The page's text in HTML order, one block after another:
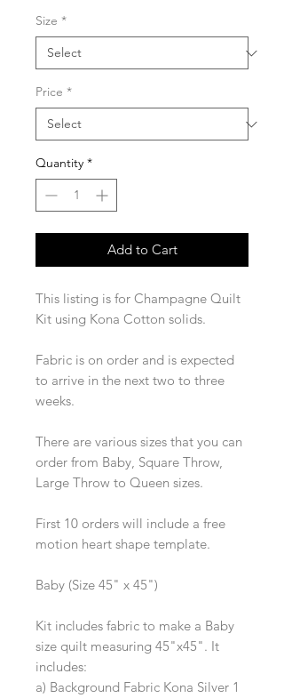
Size *
Price *
Quantity *
Add to Cart
This listing is for Champagne Quilt
Kit using Kona Cotton solids.
Fabric is on order and is expected
to arrive in the next two to three
weeks.
There are various sizes that you can
order from Baby, Square Throw,
Large Throw to Queen sizes.
First 10 orders will include a free
motion heart shape template.
Baby (Size 45" x 45")
Kit includes fabric to make a Baby
size quilt measuring 45"x45". It
includes:
a) Background Fabric Kona Silver 1